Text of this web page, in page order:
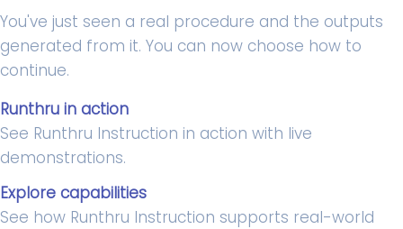
You've just seen a real procedure and the outputs
generated from it. You can now choose how to
continue.
Runthru in action
See Runthru Instruction in action with live
demonstrations.
Explore capabilities
See how Runthru Instruction supports real-world